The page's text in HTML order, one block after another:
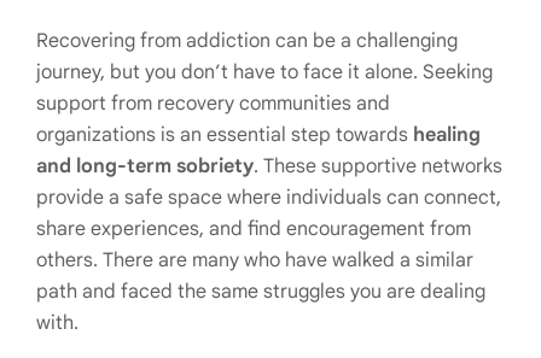
Recovering from addiction can be a challenging
journey, but you don’t have to face it alone. Seeking
support from recovery communities and
organizations is an essential step towards healing
and long-term sobriety. These supportive networks
provide a safe space where individuals can connect,
share experiences, and find encouragement from
others. There are many who have walked a similar
path and faced the same struggles you are dealing
with.